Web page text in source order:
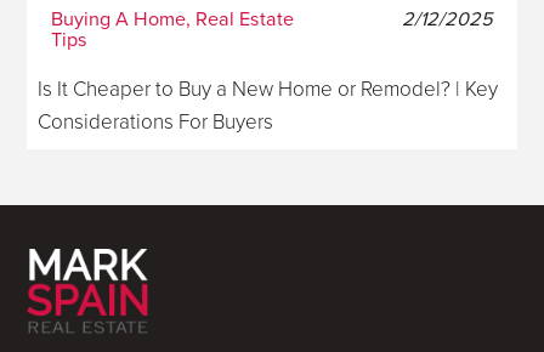
Buying A Home, Real Estate
Tips
2/12/2025
Is It Cheaper to Buy a New Home or Remodel? | Key
Considerations For Buyers